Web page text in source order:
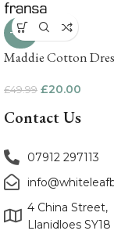
-60%
Maddie Cotton
£49.99 £20.00
Contact Us
07912 297113
4 China Street,
Llanidloes SY18